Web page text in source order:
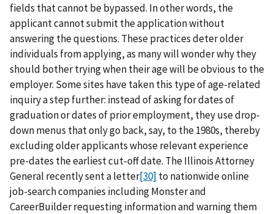
fields that cannot be bypassed. In other words, the
applicant cannot submit the application without
answering the questions. These practices deter older
individuals from applying, as many will wonder why they
should bother trying when their age will be obvious to the
employer. Some sites have taken this type of age-related
inquiry a step further: instead of asking for dates of
graduation or dates of prior employment, they use drop-
down menus that only go back, say, to the 1980s, thereby
excluding older applicants whose relevant experience
pre-dates the earliest cut-off date. The Illinois Attorney
General recently sent a letter[30] to nationwide online
job-search companies including Monster and
CareerBuilder requesting information and warning them